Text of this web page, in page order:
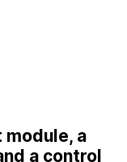
module, a
a control